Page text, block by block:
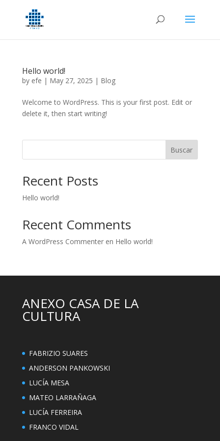
Hello world!
by efe | May 27, 2025 | Blog
Welcome to WordPress. This is your first post. Edit or
delete it, then start writing!
Buscar
Recent Posts
Hello world!
Recent Comments
A WordPress Commenteren Hello world!
ANEXO CASA DE LA
CULTURA
FABRIZIO SUARES
ANDERSON PANKOWSKI
LUCÍA MESA
MATEO LARRAÑAGA
LUCÍA FERREIRA
FRANCO VIDAL